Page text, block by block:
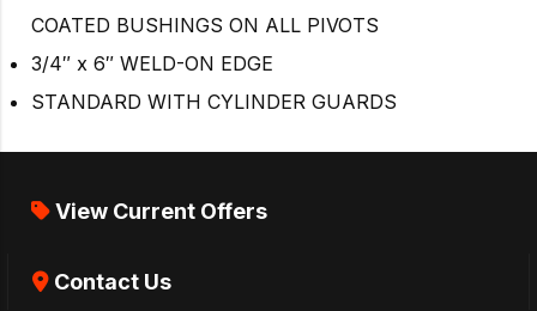
COATED BUSHINGS ON ALL PIVOTS
3/4″ x 6″ WELD-ON EDGE
STANDARD WITH CYLINDER GUARDS
View Current Offers
Contact Us